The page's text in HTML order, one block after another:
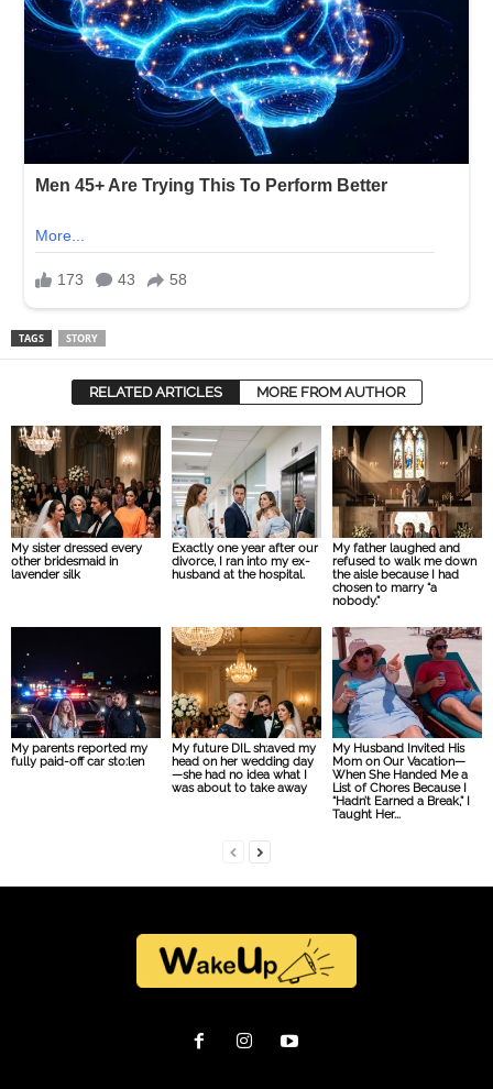
TAGS STORY
RELATED ARTICLES MORE FROM AUTHOR
My sister dressed every
other bridesmaid in
lavender silk
Exactly one year after our
divorce, I ran into my ex-
husband at the hospital.
My father laughed and
refused to walk me down
the aisle because I had
chosen to marry “a
nobody.”
My parents reported my
fully paid-off car sto:len
My future DIL sh:aved my
head on her wedding day
—she had no idea what I
was about to take away
My Husband Invited His
Mom on Our Vacation—
When She Handed Me a
List of Chores Because I
“Hadn’t Earned a Break,” I
Taught Her...